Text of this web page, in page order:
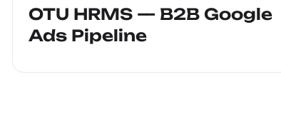
OTU HRMS — B2B Google
Ads Pipeline